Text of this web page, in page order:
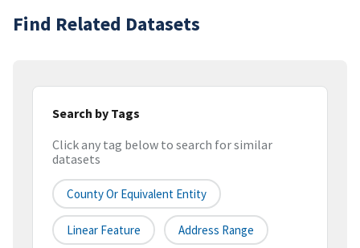
Find Related Datasets
Search by Tags
Click any tag below to search for similar
datasets
County Or Equivalent Entity
Linear Feature Address Range